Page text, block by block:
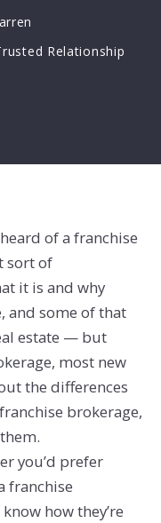
Relationship
of a franchise
sort of
it is and why
and some of that
estate — but
most new
the differences
brokerage,
you’d prefer
franchise
how they’re